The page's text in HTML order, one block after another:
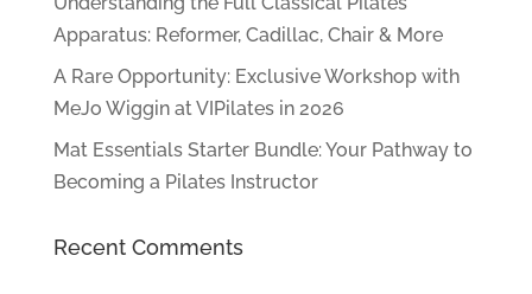
Apparatus: Reformer, Cadillac, Chair & More
A Rare Opportunity: Exclusive Workshop with
MeJo Wiggin at VIPilates in 2026
Mat Essentials Starter Bundle: Your Pathway to
Becoming a Pilates Instructor
Recent Comments